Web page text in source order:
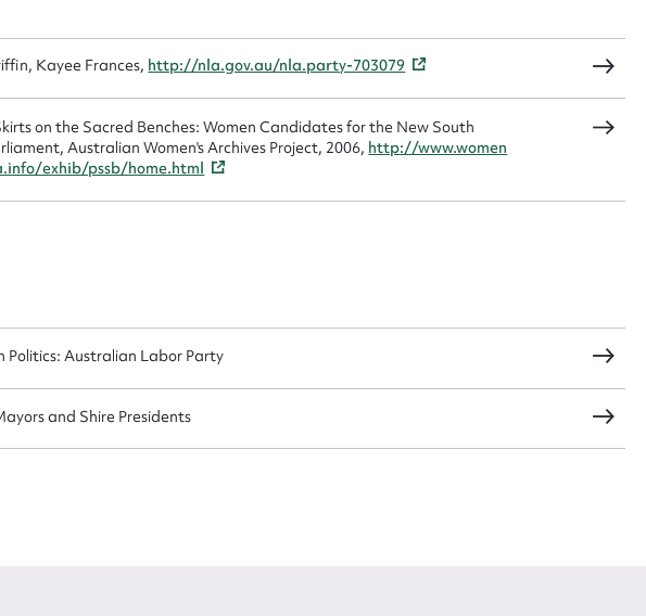
Kayee Frances, http://nla.gov.au/nla.party-703079
on the Sacred Benches: Women Candidates for the New South
Australian Women's Archives Project, 2006, http://www.women
exhib/pssb/home.html
Politics: Australian Labor Party
and Shire Presidents
CSV JSON
Message